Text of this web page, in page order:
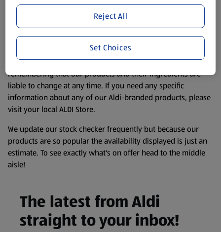
Product Disclaimer:Prices online may vary from prices in
store. We’ve provided the details above for information
purposes only, to enhance your experience of the Aldi
website. We’ve tried our best to make sure everything is
accurate, but you should always read the label before
consuming or using the product. It’s also worth
remembering that our products and their ingredients are
liable to change at any time. If you need any specific
information about any of our Aldi-branded products, please
visit your local ALDI Store.
We update our stock checker frequently but because our
products are so popular the availability displayed is just an
estimate. To see exactly what's on offer head to the middle
aisle!
The latest from Aldi
straight to your inbox!
Reject All
Set Choices